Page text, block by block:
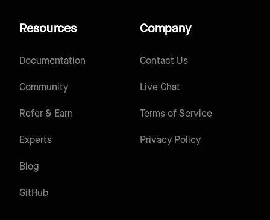
Resources
Documentation
Community
Refer & Earn
Experts
Blog
GitHub
Company
Contact Us
Live Chat
Terms of Service
Privacy Policy